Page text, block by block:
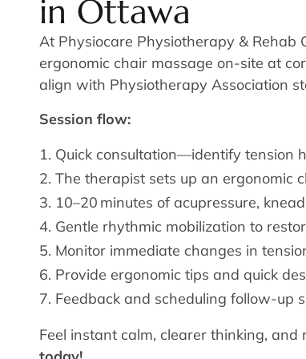
in Ottawa
At Physiocare Physiotherapy & Rehab
ergonomic chair massage on-site at
align with Physiotherapy Association
Session flow:
Quick consultation—identify tension
The therapist sets up an ergonomic
10–20 minutes of acupressure,
Gentle rhythmic mobilization to
Monitor immediate changes in
Provide ergonomic tips and quick
Feedback and scheduling follow-up
Feel instant calm, clearer thinking,